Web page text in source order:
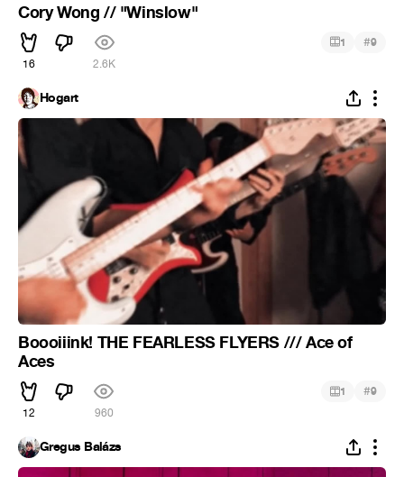
Cory Wong // "Winslow"
16 2.6K
1 #9
Hogart
Boooiiink! THE FEARLESS FLYERS /// Ace of
Aces
12 960
1 #9
Gregus Balázs